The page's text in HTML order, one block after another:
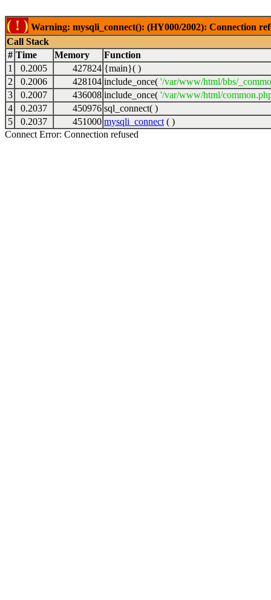
( ! ) Warning: mysqli_connect(): (HY000/2002): Connection
Call Stack
# Time Memory
Function
1
0.2005 427824 {main}( )
2
0.2006 428104 include_once( '/var/www/html/bbs/
3
0.2007 436008 include_once( '/var/www/html/
4
0.2037 450976 sql_connect( )
5
0.2037 451000 mysqli_connect ( )
Connect Error: Connection refused